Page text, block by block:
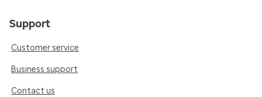
Support
Customer service
Business support
Contact us